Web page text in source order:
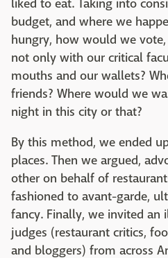
liked to eat. Taking into
budget, and where we
hungry, how would we
not only with our critical
mouths and our wallets?
friends? Where would we
night in this city or that?
By this method, we ended
places. Then we argued,
other on behalf of
fashioned to avant-garde,
fancy. Finally, we invited an
judges (restaurant critics,
and bloggers) from across